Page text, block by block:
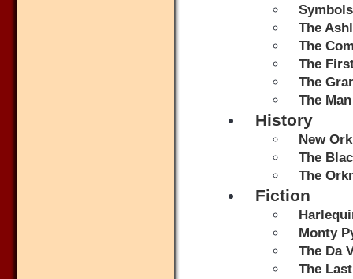
The
The
The
The
The
History
New
The
The
Fiction
Monty
The Da
The